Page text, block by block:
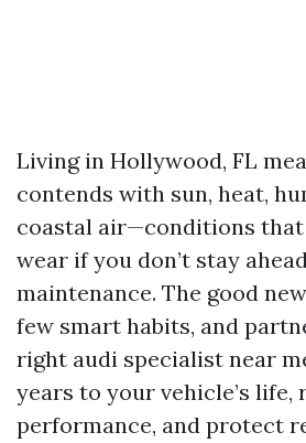
Living in Hollywood, FL
contends with sun, heat,
coastal air—conditions that
wear if you don’t stay
maintenance. The good
few smart habits, and
right audi specialist near
years to your vehicle’s life,
performance, and protect